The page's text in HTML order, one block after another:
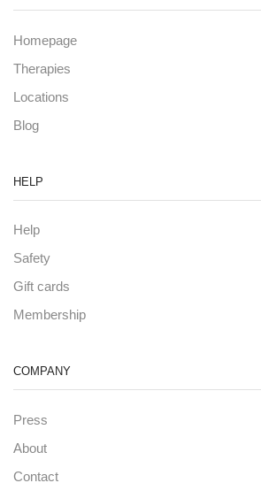
Homepage
Therapies
Locations
Blog
HELP
Help
Safety
Gift cards
Membership
COMPANY
Press
About
Contact